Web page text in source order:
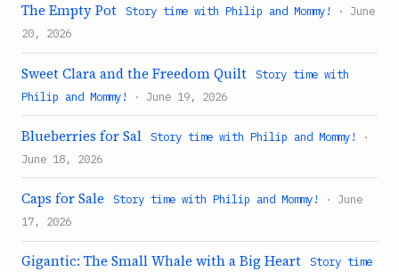
The Empty Pot Story time with Philip and Mommy!
· June
20, 2026
Sweet Clara and the Freedom Quilt
Story time with
Philip and Mommy!
· June 19, 2026
Blueberries for Sal Story time with Philip and Mommy!
·
June 18, 2026
Caps for Sale Story time with Philip and Mommy!
· June
17, 2026
Gigantic: The Small Whale with a Big Heart
Story time